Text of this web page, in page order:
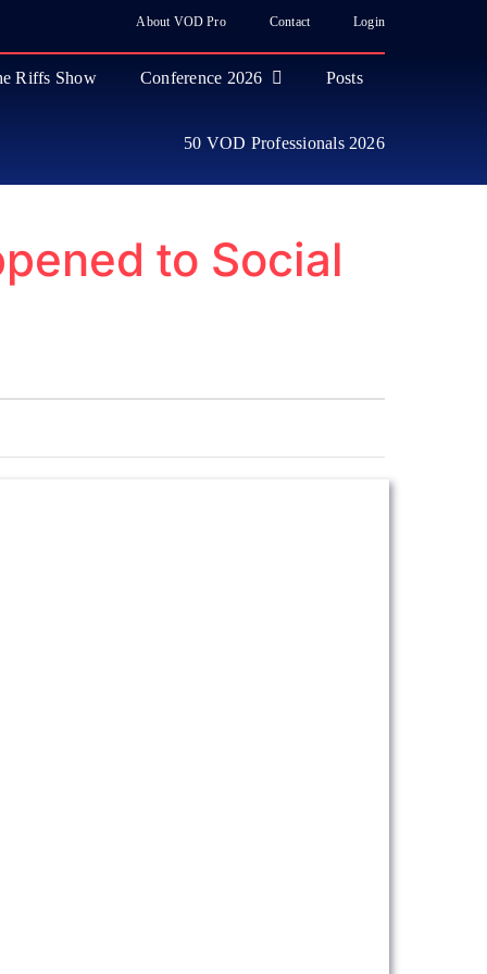
About VOD Pro Contact Login
Riffs Show Conference 2026 Posts
50 VOD Professionals 2026
to Social